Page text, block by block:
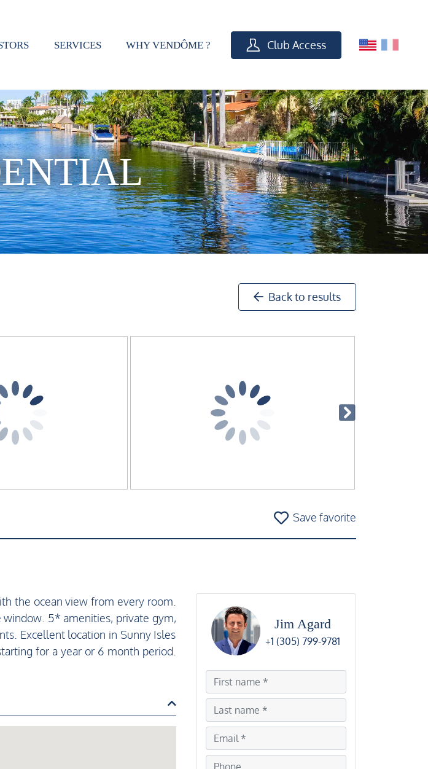
SERVICES WHY VENDÔME ? Club Access
Back to results
Save favorite
the ocean view from every room.
5* amenities, private gym,
Excellent location in Sunny Isles
for a year or 6 month period.
Jim Agard
+1 (305) 799-9781